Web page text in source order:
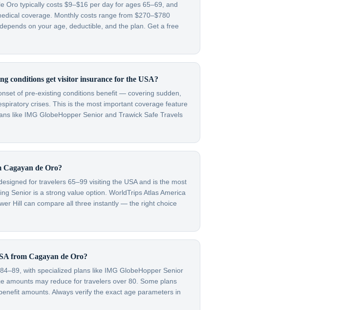
Oro typically costs $9–$16 per day for ages 65–69, and
coverage. Monthly costs range from $270–$780
on your age, deductible, and the plan. Get a free
conditions get visitor insurance for the USA?
of pre-existing conditions benefit — covering sudden,
crises. This is the most important coverage feature
like IMG GlobeHopper Senior and Trawick Safe Travels
Cagayan de Oro?
for travelers 65–99 visiting the USA and is the most
Senior is a strong value option. WorldTrips Atlas America
Hill can compare all three instantly — the right choice
from Cagayan de Oro?
with specialized plans like IMG GlobeHopper Senior
amounts may reduce for travelers over 80. Some plans
amounts. Always verify the exact age parameters in